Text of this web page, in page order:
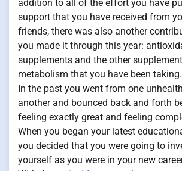
addition to all of the effort you have
support that you have received from
friends, there was also another
you made it through this year:
supplements and the other
metabolism that you have been taking.
In the past you went from one
another and bounced back and forth
feeling exactly great and feeling
When you began your latest
you decided that you were going to
yourself as you were in your new